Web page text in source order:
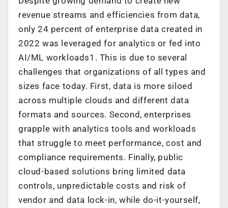
revenue streams and efficiencies from data,
only 24 percent of enterprise data created in
2022 was leveraged for analytics or fed into
AI/ML workloads1. This is due to several
challenges that organizations of all types and
sizes face today. First, data is more siloed
across multiple clouds and different data
formats and sources. Second, enterprises
grapple with analytics tools and workloads
that struggle to meet performance, cost and
compliance requirements. Finally, public
cloud-based solutions bring limited data
controls, unpredictable costs and risk of
vendor and data lock-in, while do-it-yourself,